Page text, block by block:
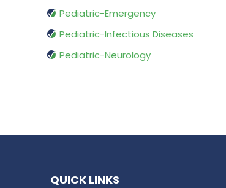
Pediatric-Emergency
Pediatric-Infectious Diseases
Pediatric-Neurology
QUICK LINKS